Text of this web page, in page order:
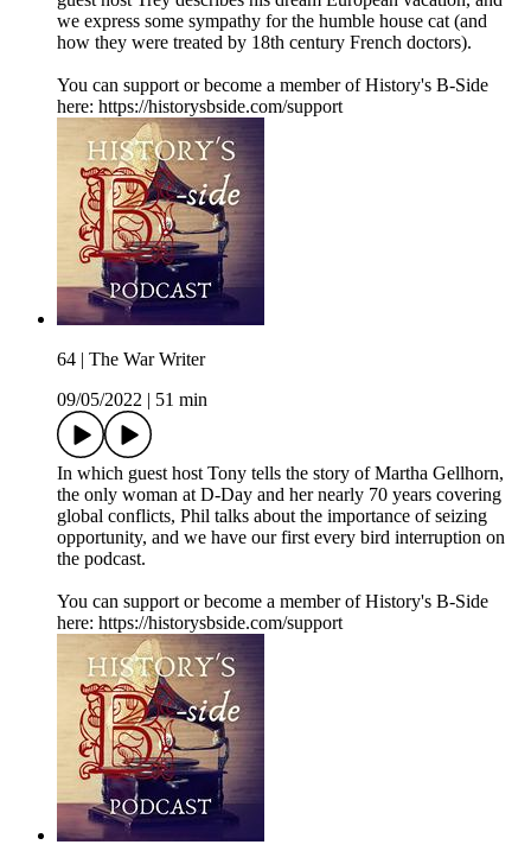
we express some sympathy for the humble house cat (and
how they were treated by 18th century French doctors).
You can support or become a member of History's B-Side
here: https://historysbside.com/support
64 | The War Writer
09/05/2022
51 min
In which guest host Tony tells the story of Martha Gellhorn,
the only woman at D-Day and her nearly 70 years covering
global conflicts, Phil talks about the importance of seizing
opportunity, and we have our first every bird interruption on
the podcast.
You can support or become a member of History's B-Side
here: https://historysbside.com/support